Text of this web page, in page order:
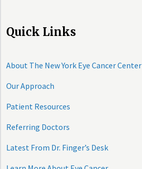
Quick Links
About The New York Eye Cancer Center
Our Approach
Patient Resources
Referring Doctors
Latest From Dr. Finger’s Desk